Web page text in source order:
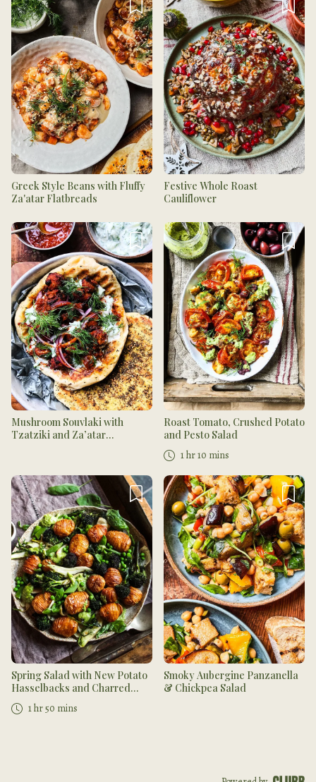
Greek Style Beans with Fluffy
Za'atar Flatbreads
Festive Whole Roast
Cauliflower
Mushroom Souvlaki with
Tzatziki and Za’atar
Roast Tomato, Crushed Potato
and Pesto Salad
1 hr 10 mins
Spring Salad with New Potato
Hasselbacks and Charred
Purple Sprouting Broccoli,
Fennel & Pesto
1 hr 50 mins
Smoky Aubergine Panzanella
& Chickpea Salad